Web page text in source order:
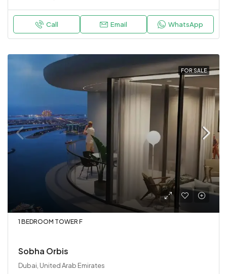
Call Email WhatsApp
FOR SALE
1 BEDROOM TOWER F
Sobha Orbis
Dubai, United Arab Emirates